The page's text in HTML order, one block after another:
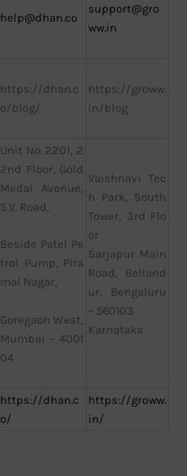
help@dhan.co
support@gro
ww.in
https://dhan.c
o/blog/
https://groww.
in/blog
Unit No. 2201, 2
2nd Floor, Gold
Medal Avenue,
S.V. Road,
Beside Patel Pe
trol Pump, Pira
mal Nagar,
Goregaon West,
Mumbai – 4001
04
Vaishnavi Tec
h Park, South
Tower, 3rd Flo
or
Sarjapur Main
Road, Belland
ur, Bengaluru
– 560103
Karnataka
https://dhan.c
o/
https://groww.
in/